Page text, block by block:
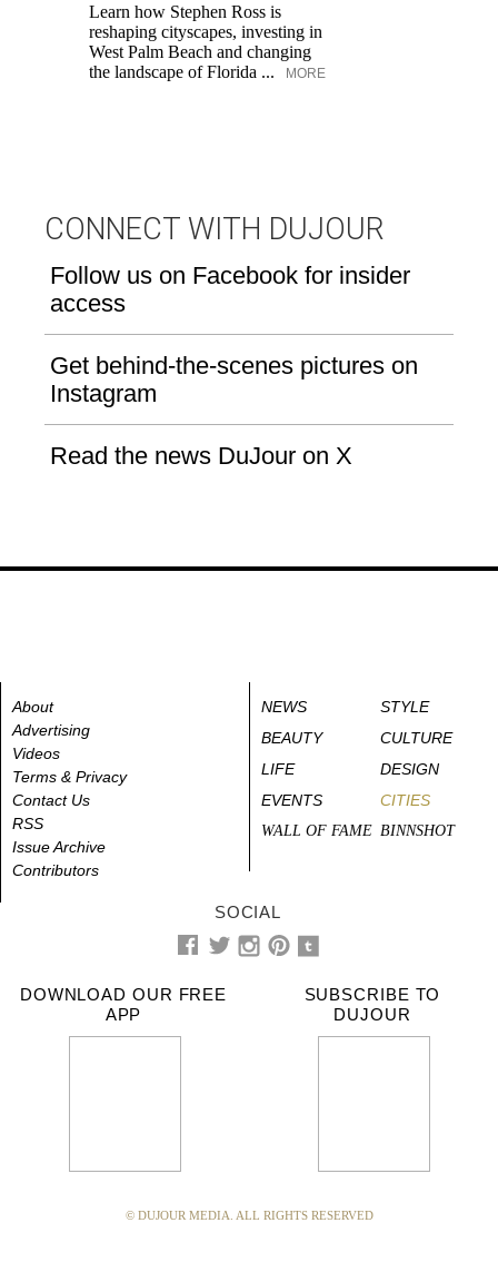
Learn how Stephen Ross is
reshaping cityscapes, investing in
West Palm Beach and changing
the landscape of Florida ...
MORE
CONNECT WITH DUJOUR
Follow us on Facebook for insider
access
Get behind-the-scenes pictures on
Instagram
Read the news DuJour on X
About
Advertising
Videos
Terms & Privacy
Contact Us
RSS
Issue Archive
Contributors
NEWS
STYLE
BEAUTY
CULTURE
LIFE
DESIGN
EVENTS
CITIES
WALL OF FAME BINNSHOT
SOCIAL
DOWNLOAD OUR FREE
APP
SUBSCRIBE TO
DUJOUR
© DUJOUR MEDIA. ALL RIGHTS RESERVED